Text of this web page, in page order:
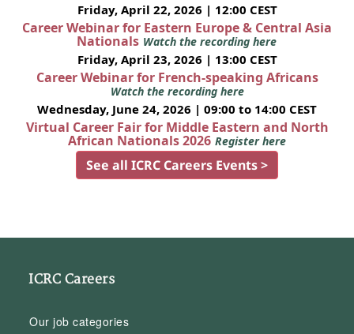
Friday, April 22, 2026 | 12:00 CEST
Career Webinar for Eastern Europe & Central Asia
Nationals Watch the recording here
Friday, April 23, 2026 | 13:00 CEST
Career Webinar for French-speaking Africans
Watch the recording here
Wednesday, June 24, 2026 | 09:00 to 14:00 CEST
Virtual Career Fair for Middle Eastern and North
African Nationals 2026 Register here
See all ICRC Careers Events >
ICRC Careers
Our job categories